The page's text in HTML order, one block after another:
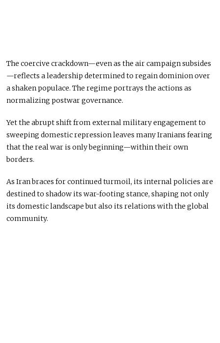
The coercive crackdown—even as the air campaign subsides
—reflects a leadership determined to regain dominion over
a shaken populace. The regime portrays the actions as
normalizing postwar governance.
Yet the abrupt shift from external military engagement to
sweeping domestic repression leaves many Iranians fearing
that the real war is only beginning—within their own
borders.
As Iran braces for continued turmoil, its internal policies are
destined to shadow its war-footing stance, shaping not only
its domestic landscape but also its relations with the global
community.